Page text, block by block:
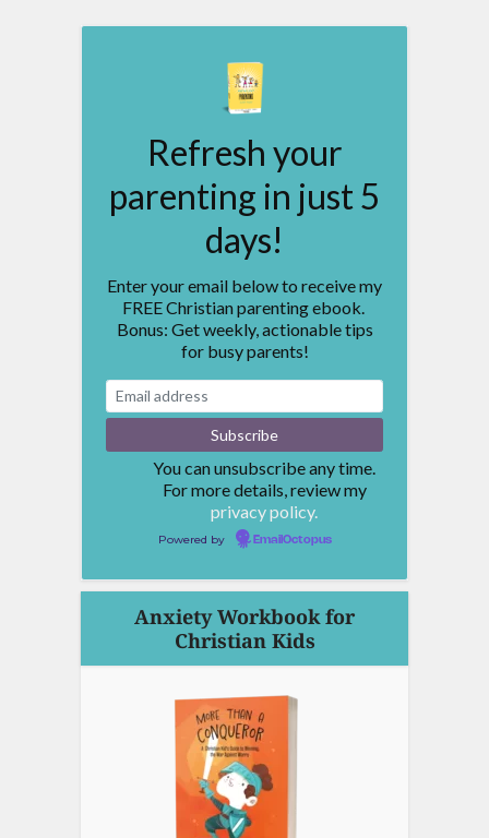
Refresh your
parenting in just 5
days!
Enter your email below to receive my
FREE Christian parenting ebook.
Bonus: Get weekly, actionable tips
for busy parents!
You can unsubscribe any time.
For more details, review my
privacy policy.
Powered by EmailOctopus
Anxiety Workbook for
Christian Kids